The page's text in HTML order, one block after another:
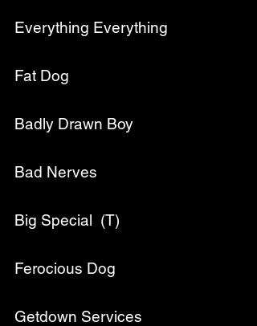
Everything Everything
Fat Dog
Badly Drawn Boy
Bad Nerves
Big Special  (T)
Ferocious Dog
Getdown Services